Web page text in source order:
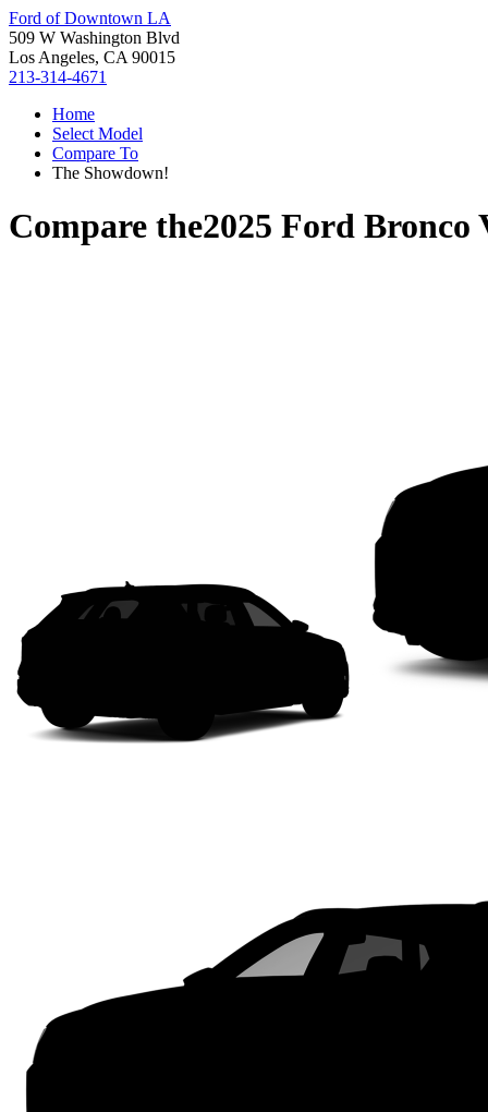
Ford of Downtown LA
509 W Washington Blvd
Los Angeles, CA 90015
213-314-4671
Home
Select Model
Compare To
The Showdown!
Compare the2025 Ford Bronco